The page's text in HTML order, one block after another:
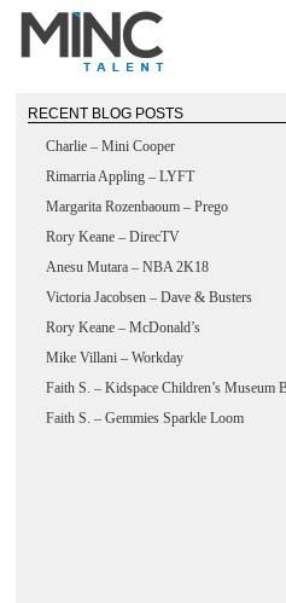
RECENT BLOG POSTS
Charlie – Mini Cooper
Rimarria Appling – LYFT
Margarita Rozenbaoum – Prego
Rory Keane – DirecTV
Anesu Mutara – NBA 2K18
Victoria Jacobsen – Dave & Busters
Rory Keane – McDonald’s
Mike Villani – Workday
Faith S. – Kidspace Children’s Museum
Faith S. – Gemmies Sparkle Loom